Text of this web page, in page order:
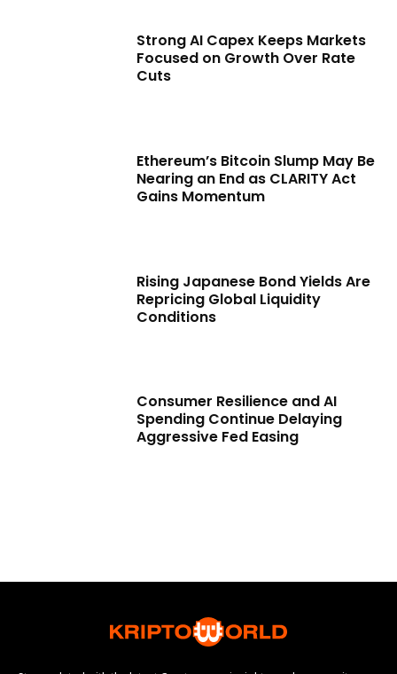
Strong AI Capex Keeps Markets
Focused on Growth Over Rate
Cuts
Ethereum’s Bitcoin Slump May Be
Nearing an End as CLARITY Act
Gains Momentum
Rising Japanese Bond Yields Are
Repricing Global Liquidity
Conditions
Consumer Resilience and AI
Spending Continue Delaying
Aggressive Fed Easing